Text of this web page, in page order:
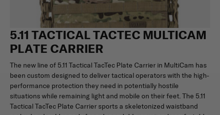
5.11 TACTICAL TACTEC MULTICAM
PLATE CARRIER
The new line of 5.11 Tactical TacTec Plate Carrier in MultiCam has
been custom designed to deliver tactical operators with the high-
performance protection they need in potentially hostile
situations while remaining light and mobile on their feet. The 5.11
Tactical TacTec Plate Carrier sports a skeletonized waistband